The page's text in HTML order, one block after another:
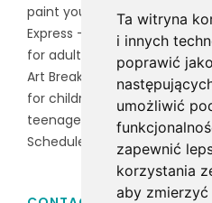
Ta witryna
i innych
poprawić
umożliwić
zapewnić
korzystania
aby zmierzyć
paint your puppy
Express - group activities
for adults
Art Break is an art class
for children and
teenagers
Schedule